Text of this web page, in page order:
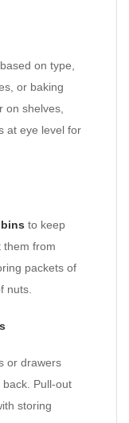
on type,
or baking
on shelves,
at eye level for
to keep
them from
packets of
nuts.
or drawers
Pull-out
storing